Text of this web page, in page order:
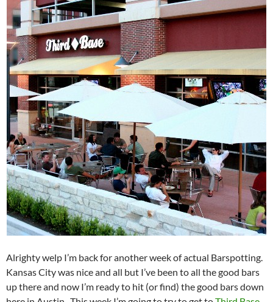
Alrighty welp I’m back for another week of actual Barspotting.
Kansas City was nice and all but I’ve been to all the good bars
up there and now I’m ready to hit (or find) the good bars down